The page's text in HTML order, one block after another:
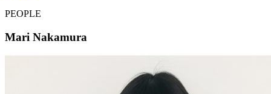
PEOPLE
Mari Nakamura